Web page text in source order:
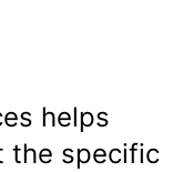
helps
the specific